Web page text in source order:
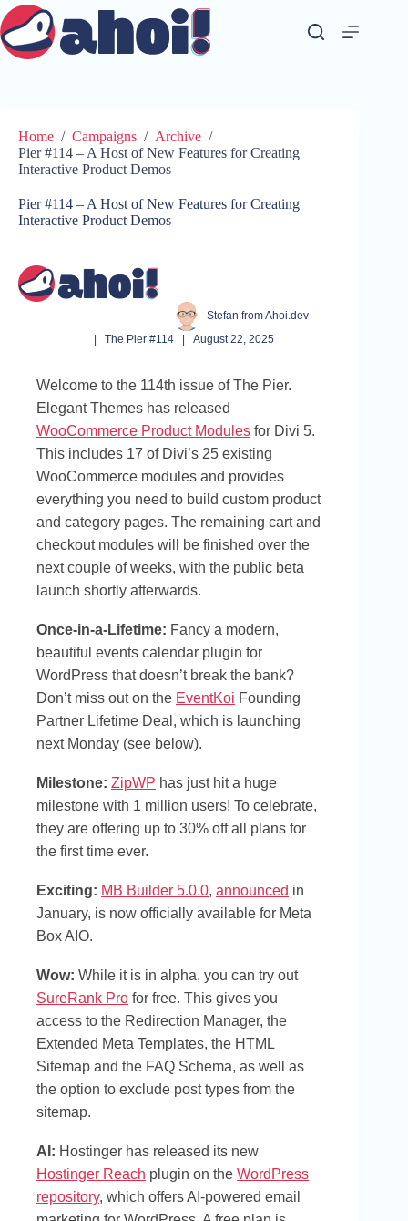
Skip
to
content
Home / Campaigns / Archive /
Pier #114 – A Host of New Features for Creating
Interactive Product Demos
Pier #114 – A Host of New Features for Creating
Interactive Product Demos
Stefan from Ahoi.dev
The Pier #114| August 22, 2025
Welcome to the 114th issue of The Pier.
Elegant Themes has released
WooCommerce Product Modules for Divi 5.
This includes 17 of Divi’s 25 existing
WooCommerce modules and provides
everything you need to build custom product
and category pages. The remaining cart and
checkout modules will be finished over the
next couple of weeks, with the public beta
launch shortly afterwards.
Once-in-a-Lifetime: Fancy a modern,
beautiful events calendar plugin for
WordPress that doesn’t break the bank?
Don’t miss out on the EventKoi Founding
Partner Lifetime Deal, which is launching
next Monday (see below).
Milestone: ZipWP has just hit a huge
milestone with 1 million users! To celebrate,
they are offering up to 30% off all plans for
the first time ever.
Exciting: MB Builder 5.0.0, announced in
January, is now officially available for Meta
Box AIO.
Wow: While it is in alpha, you can try out
SureRank Pro for free. This gives you
access to the Redirection Manager, the
Extended Meta Templates, the HTML
Sitemap and the FAQ Schema, as well as
the option to exclude post types from the
sitemap.
AI: Hostinger has released its new
Hostinger Reach plugin on the WordPress
repository, which offers AI-powered email